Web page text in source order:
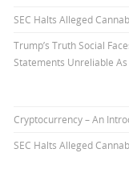
SEC Halts Alleged
Trump’s Truth Social
Statements Unreliable
Cryptocurrency – An
SEC Halts Alleged